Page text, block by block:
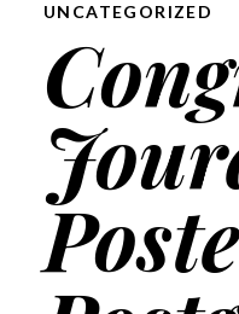
UNCATEGORIZED